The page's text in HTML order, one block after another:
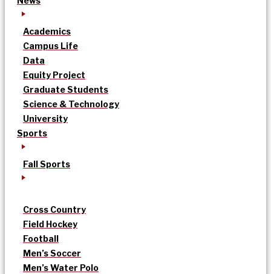
Academics
Campus Life
Data
Equity Project
Graduate Students
Science & Technology
University
Sports
Fall Sports
Cross Country
Field Hockey
Football
Men’s Soccer
Men’s Water Polo